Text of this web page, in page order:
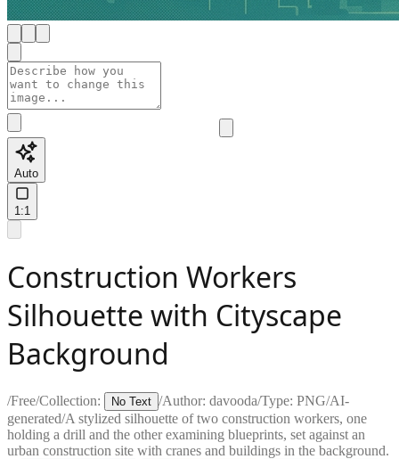
Auto
1:1
Construction Workers
Silhouette with Cityscape
Background
/Free/Collection: No Text /Author: davooda/Type: PNG/AI-
generated/A stylized silhouette of two construction workers, one
holding a drill and the other examining blueprints, set against an
urban construction site with cranes and buildings in the background.